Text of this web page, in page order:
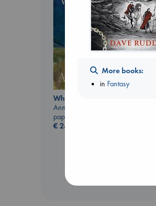
Whistler
Ann Patchett
paperback
€24.99
More books:
in Fantasy